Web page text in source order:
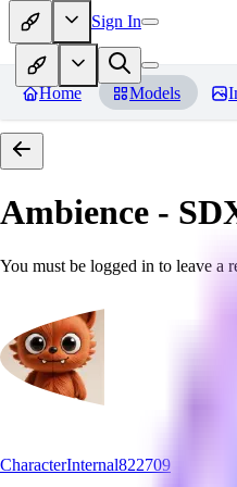
Sign In
Home Models
Ambience -
You must be logged in to leave a
CharacterInternal822709